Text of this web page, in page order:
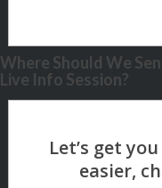
Where Should We
Live Info Session?